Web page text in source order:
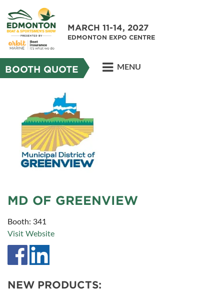
MARCH 11-14, 2027
EDMONTON EXPO CENTRE
BOOTH QUOTE MENU
MD OF GREENVIEW
Booth: 341
Visit Website
NEW PRODUCTS: